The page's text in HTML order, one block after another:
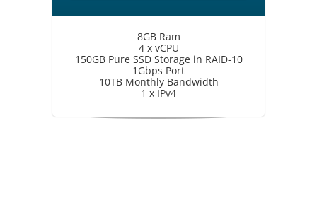
8GB Ram
4 x vCPU
150GB Pure SSD Storage in RAID-10
1Gbps Port
10TB Monthly Bandwidth
1 x IPv4